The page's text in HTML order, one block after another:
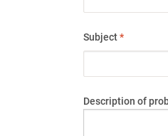
Subject*
Description of